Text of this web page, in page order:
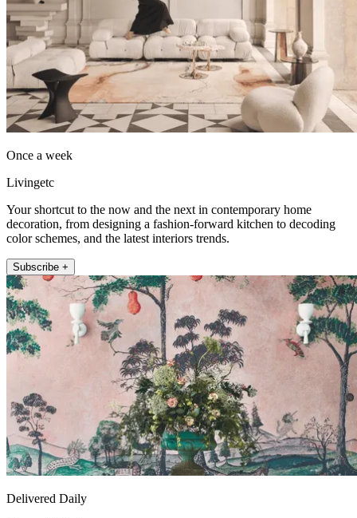
Once a week
Livingetc
Your shortcut to the now and the next in contemporary home
decoration, from designing a fashion-forward kitchen to decoding
color schemes, and the latest interiors trends.
Subscribe +
Delivered Daily